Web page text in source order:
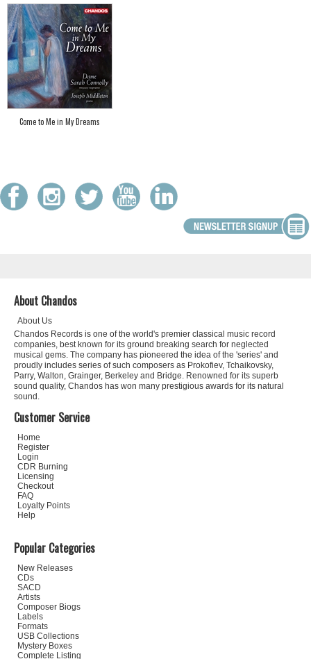
Come to Me in My Dreams
About Chandos
About Us
Chandos Records is one of the world's premier classical music record
companies, best known for its ground breaking search for neglected
musical gems. The company has pioneered the idea of the 'series' and
proudly includes series of such composers as Prokofiev, Tchaikovsky,
Parry, Walton, Grainger, Berkeley and Bridge. Renowned for its superb
sound quality, Chandos has won many prestigious awards for its natural
sound.
Customer Service
Home
Register
Login
CDR Burning
Licensing
Checkout
FAQ
Loyalty Points
Help
Popular Categories
New Releases
CDs
SACD
Artists
Composer Biogs
Labels
Formats
USB Collections
Mystery Boxes
Complete Listing